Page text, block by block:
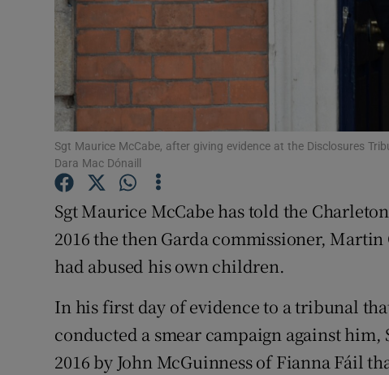
Family Notices
Competitions
Weather
Sgt Maurice McCabe, after giving evidence at the Disclosures
Dara Mac Dónaill
Sgt Maurice McCabe has told the
2016 the then Garda commissioner,
had abused his own children.
In his first day of evidence to a tribunal
conducted a smear campaign against him,
2016 by John McGuinness of Fianna Fáil